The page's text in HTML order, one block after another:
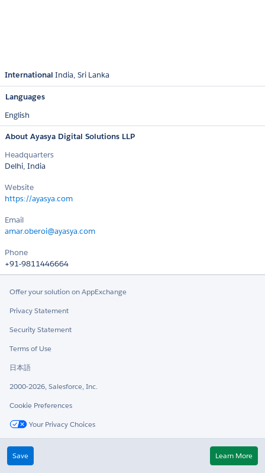
International India Sri Lanka
Languages
English
About Ayasya Digital Solutions LLP
Headquarters
Delhi, India
Website
https://ayasya.com
Email
amar.oberoi@ayasya.com
Phone
+91-9811446664
Offer your solution on AppExchange
Privacy Statement
Security Statement
Terms of Use
日本語
2000-2026, Salesforce, Inc.
Cookie Preferences
Your Privacy Choices
Twitter
Save Learn More